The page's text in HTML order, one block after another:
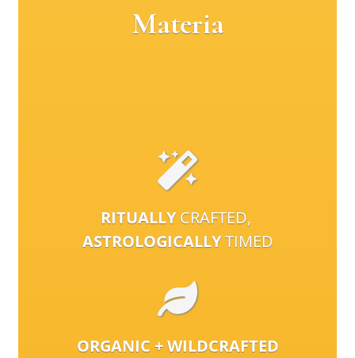
Materia
RITUALLYCRAFTED,
ASTROLOGICALLYTIMED
ORGANIC + WILDCRAFTED